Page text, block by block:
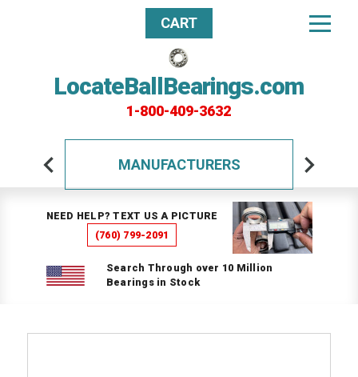
LocateBallBearings.com
1-800-409-3632
CART
MANUFACTURERS
NEED HELP? TEXT US A PICTURE
(760) 799-2091
Search Through over 10 Million
Bearings in Stock